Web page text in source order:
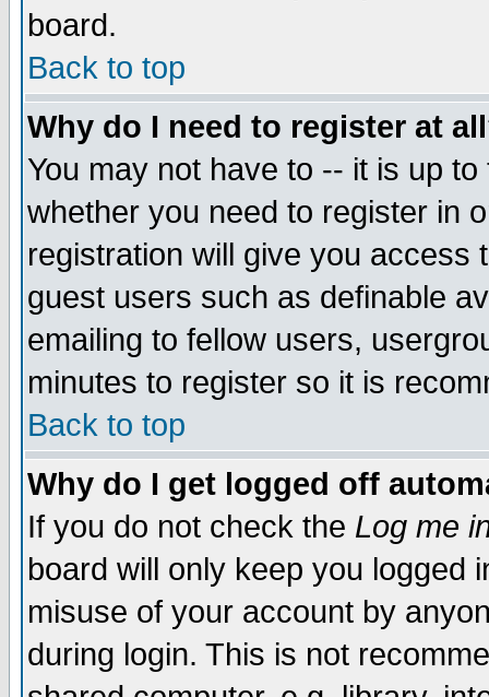
board.
Back to top
Why do I need to register at
You may not have to -- it is up
whether you need to register in
registration will give you access
guest users such as definable
emailing to fellow users,
minutes to register so it is
Back to top
Why do I get logged off
If you do not check the Log me
board will only keep you logged
misuse of your account by
during login. This is not